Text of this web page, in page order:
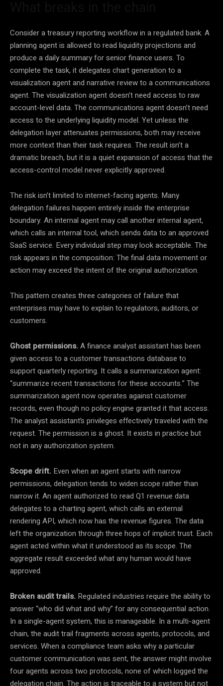
Consider a treasury reporting workflow in a regulated bank. A
planning agent is allowed to read liquidity projections and
produce a daily summary for senior finance users. To
complete the task, it delegates chart generation to a
visualization agent and narrative review to a communications
agent. The visualization agent doesn’t need access to raw
account-level data. The communications agent doesn’t need
access to the underlying liquidity model. Yet unless the
delegation layer attenuates permissions, both may receive
more context than their task requires. The result isn’t a
dramatic breach, but it is a quiet expansion of access that the
access-control model never explicitly approved.
The risk isn’t limited to internet-facing agents. Many
delegation failures happen entirely inside the enterprise
boundary. An internal agent may call another internal agent,
which calls an internal tool, which sends data to an approved
SaaS service. Every individual step may look acceptable. The
risk appears in the composition: The final data movement or
action may exceed the intent of the original authorization.
This pattern creates three categories of failure that
enterprises may have to explain to regulators, auditors, or
customers.
Ghost permissions. A finance analyst assistant has been
given access to a customer transactions database to
support quarterly reporting. It calls a summarization agent:
“summarize recent transactions for these accounts.” The
summarization agent now operates against customer
records, even though no policy engine granted it that access.
The analyst assistant’s privileges effectively traveled with the
request. The permission is a ghost. It exists in practice but
not in any authorization system.
Scope drift. Even when an agent starts with narrow
permissions, delegation tends to widen scope rather than
narrow it. An agent authorized to read Q1 revenue data
delegates to a charting agent, which calls an external
rendering API, which now has the revenue figures. The data
left the organization through three hops of implicit trust. Each
agent acted within what it understood as its scope. The
aggregate result exceeded what any human would have
approved.
Broken audit trails. Regulated industries require the ability to
answer “who did what and why” for any consequential action.
In a single-agent system, this is manageable. In a multi-agent
chain, the audit trail fragments across agents, protocols, and
services. When a compliance team asks why a particular
customer communication was sent, the answer might involve
four agents across two protocols, none of which logged the
delegation chain. The action is traceable to a system but not